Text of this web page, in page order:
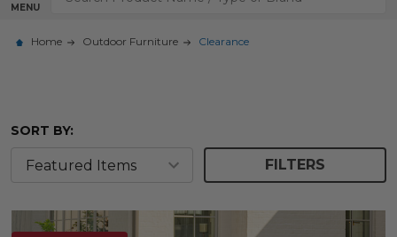
MENU
Home Outdoor Furniture Clearance
SORT BY:
FILTERS